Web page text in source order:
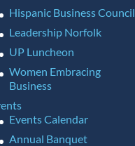
Hispanic Business Council
Leadership Norfolk
UP Luncheon
Women Embracing
Business
Events Calendar
Annual Banquet